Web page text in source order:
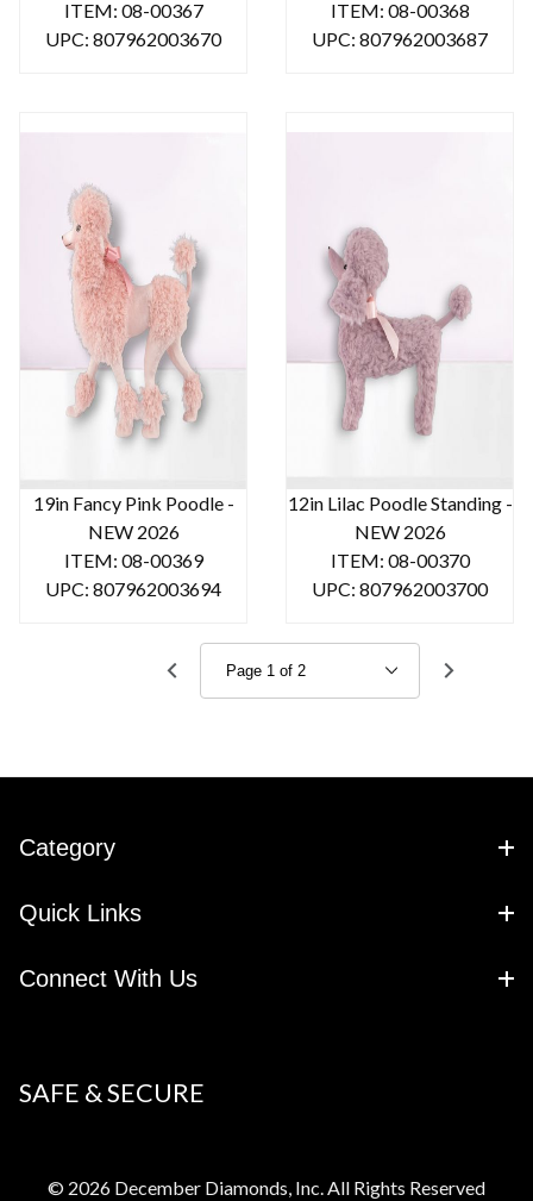
ITEM: 08-00367
UPC: 807962003670
ITEM: 08-00368
UPC: 807962003687
19in Fancy Pink Poodle -
NEW 2026
ITEM: 08-00369
UPC: 807962003694
12in Lilac Poodle Standing -
NEW 2026
ITEM: 08-00370
UPC: 807962003700
Category
Quick Links
Connect With Us
SAFE & SECURE
© 2026 December Diamonds, Inc. All Rights Reserved